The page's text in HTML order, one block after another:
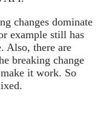
changes dominate
example still has
Also, there are
breaking change
it work. So